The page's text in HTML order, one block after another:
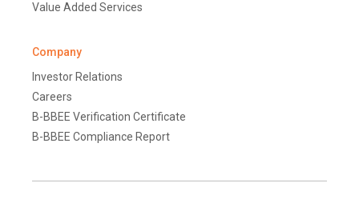
Value Added Services
Company
Investor Relations
Careers
B-BBEE Verification Certificate
B-BBEE Compliance Report